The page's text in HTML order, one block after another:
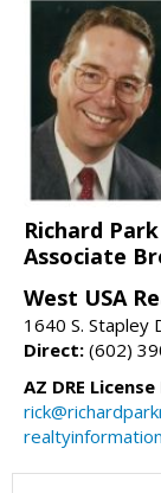
Richard Park
Associate
West USA
1640 S. Stapley
Direct: (602)
AZ DRE